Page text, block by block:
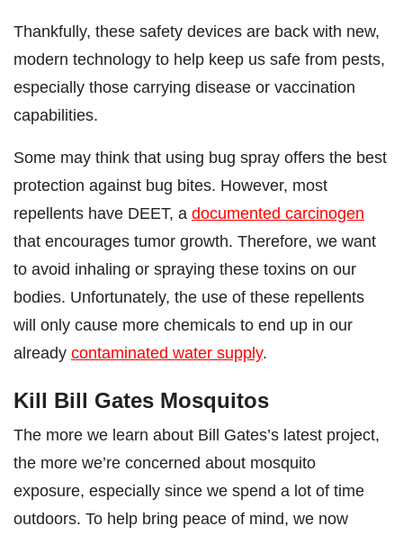
Thankfully, these safety devices are back with new,
modern technology to help keep us safe from pests,
especially those carrying disease or vaccination
capabilities.
Some may think that using bug spray offers the best
protection against bug bites. However, most
repellents have DEET, a documented carcinogen
that encourages tumor growth. Therefore, we want
to avoid inhaling or spraying these toxins on our
bodies. Unfortunately, the use of these repellents
will only cause more chemicals to end up in our
already contaminated water supply.
Kill Bill Gates Mosquitos
The more we learn about Bill Gates’s latest project,
the more we’re concerned about mosquito
exposure, especially since we spend a lot of time
outdoors. To help bring peace of mind, we now